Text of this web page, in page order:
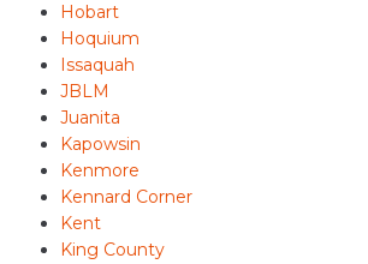
Hobart
Hoquium
Issaquah
JBLM
Juanita
Kapowsin
Kenmore
Kennard Corner
Kent
King County